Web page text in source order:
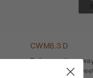
CWM8.3 D
Reference three-
Diamond Dome